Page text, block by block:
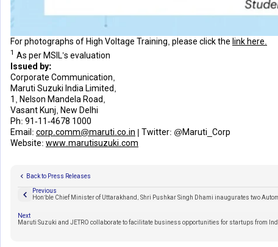
For photographs of High Voltage Training, please click the link here.
1 As per MSIL’s evaluation
Issued by:
Corporate Communication,
Maruti Suzuki India Limited,
1, Nelson Mandela Road,
Vasant Kunj, New Delhi
Ph: 91-11-4678 1000
Email: corp.comm@maruti.co.in | Twitter: @Maruti_Corp
Website: www.marutisuzuki.com
Back to Press Releases
Previous
Hon’ble Chief Minister of Uttarakhand, Shri Pushkar Singh Dhami inaugurates two
Next
Maruti Suzuki and JETRO collaborate to facilitate business opportunities for startups from